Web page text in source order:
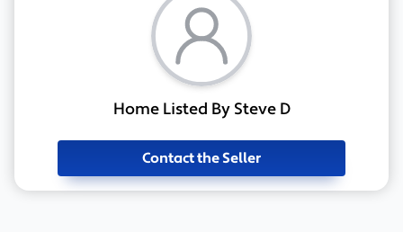
Home Listed By Steve D
Contact the Seller